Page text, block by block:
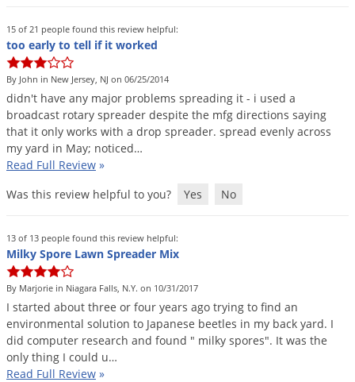
15 of 21 people found this review helpful:
too early to tell if it worked
By John in New Jersey, NJ on 06/25/2014
didn't have any major problems spreading it - i used a
broadcast rotary spreader despite the mfg directions saying
that it only works with a drop spreader. spread evenly across
my yard in May; noticed…
Read Full Review »
Was this review helpful to you?
Yes No
13 of 13 people found this review helpful:
Milky Spore Lawn Spreader Mix
By Marjorie in Niagara Falls, N.Y. on 10/31/2017
I started about three or four years ago trying to find an
environmental solution to Japanese beetles in my back yard. I
did computer research and found " milky spores". It was the
only thing I could u…
Read Full Review »